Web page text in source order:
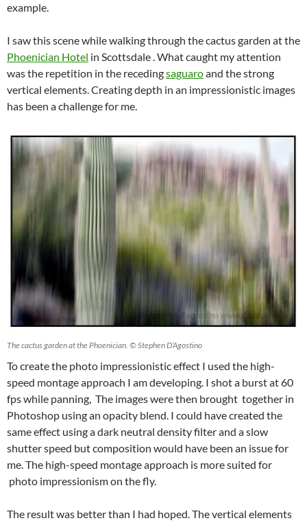
example.
I saw this scene while walking through the cactus garden at the
Phoenician Hotel in Scottsdale . What caught my attention
was the repetition in the recedingsaguaroand the strong
vertical elements. Creating depth in an impressionistic images
has been a challenge for me.
The cactus garden at the Phoenician. © Stephen D’Agostino
To create the photo impressionistic effect I used the high-
speed montage approach I am developing. I shot a burst at 60
fps while panning, The images were then brought together in
Photoshop using an opacity blend. I could have created the
same effect using a dark neutral density filter and a slow
shutter speed but composition would have been an issue for
me. The high-speed montage approach is more suited for
photo impressionism on the fly.
The result was better than I had hoped. The vertical elements